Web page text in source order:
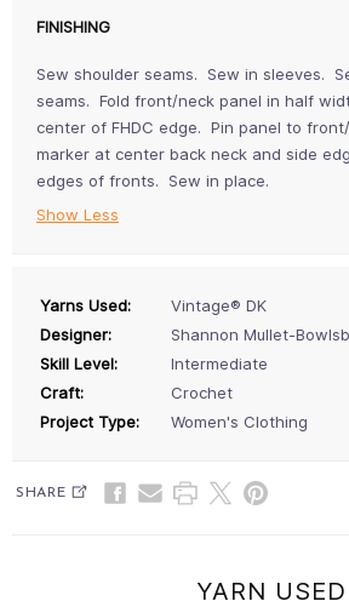
FINISHING
Sew shoulder seams. Sew in sleeves.
seams. Fold front/neck panel in half
center of FHDC edge. Pin panel to
marker at center back neck and side
edges of fronts. Sew in place.
Show Less
Yarns Used:
Vintage® DK
Designer:
Shannon Mullet-
Skill Level:
Intermediate
Craft:
Crochet
Project Type:
Women's Clothing
SHARE
YARN USED